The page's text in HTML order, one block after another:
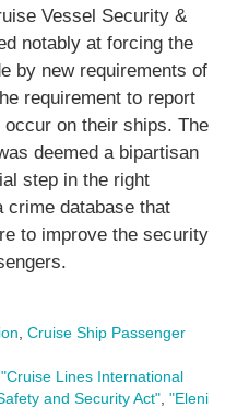
Vessel Security &
notably at forcing the
by new requirements of
requirement to report
on their ships. The
deemed a bipartisan
step in the right
crime database that
to improve the security
Cruise Ship Passenger
"Cruise Lines International
and Security Act", "Eleni